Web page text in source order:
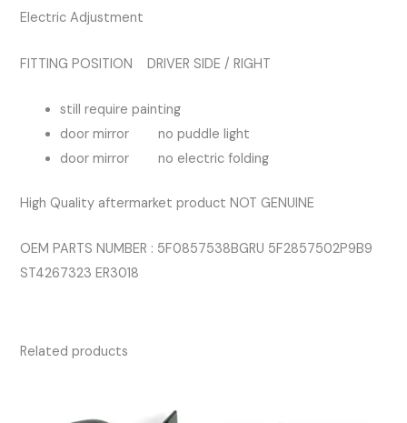
Electric Adjustment
FITTING POSITION DRIVER SIDE / RIGHT
still require painting
door mirror no puddle light
door mirror no electric folding
High Quality aftermarket product NOT GENUINE
OEM PARTS NUMBER : 5F0857538BGRU 5F2857502P9B9
ST4267323 ER3018
Related products